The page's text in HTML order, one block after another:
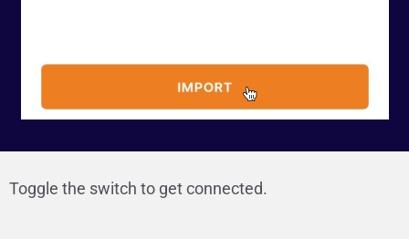
Toggle the switch to get connected.